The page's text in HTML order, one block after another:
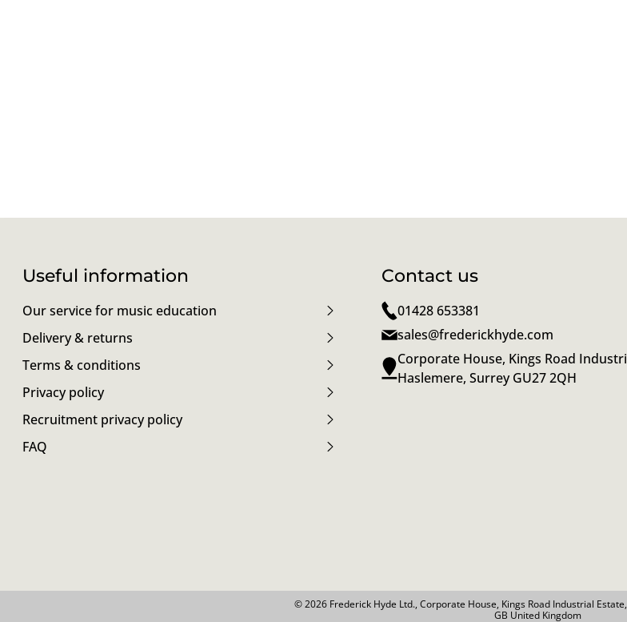
Useful information
Our service for music education
Delivery & returns
Terms & conditions
Privacy policy
Recruitment privacy policy
FAQ
Contact us
01428 653381
sales@frederickhyde.com
Corporate House, Kings Road
Haslemere, Surrey GU27 2QH
© 2026 Frederick Hyde Ltd., Corporate House, Kings Road Industrial
GB United Kingdom